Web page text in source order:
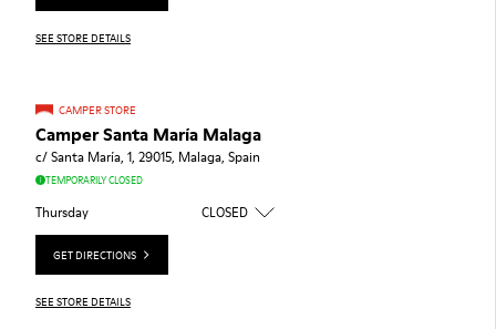
SEE STORE DETAILS
CAMPER STORE
Camper Santa María Malaga
c/ Santa María, 1, 29015, Malaga, Spain
TEMPORARILY CLOSED
Thursday CLOSED
GET DIRECTIONS
SEE STORE DETAILS